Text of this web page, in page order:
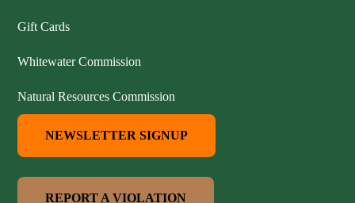
Gift Cards
Whitewater Commission
Natural Resources Commission
NEWSLETTER SIGNUP
REPORT A VIOLATION